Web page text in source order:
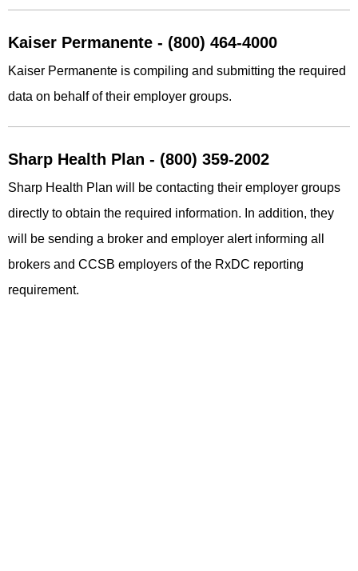
Kaiser Permanente - (800) 464-4000
Kaiser Permanente is compiling and submitting the required
data on behalf of their employer groups.
Sharp Health Plan - (800) 359-2002
Sharp Health Plan will be contacting their employer groups
directly to obtain the required information. In addition, they
will be sending a broker and employer alert informing all
brokers and CCSB employers of the RxDC reporting
requirement.